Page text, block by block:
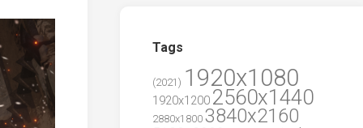
Tags
(2021) 1920x1080
1920x1200 2560x1440
2880x1800 3840x2160